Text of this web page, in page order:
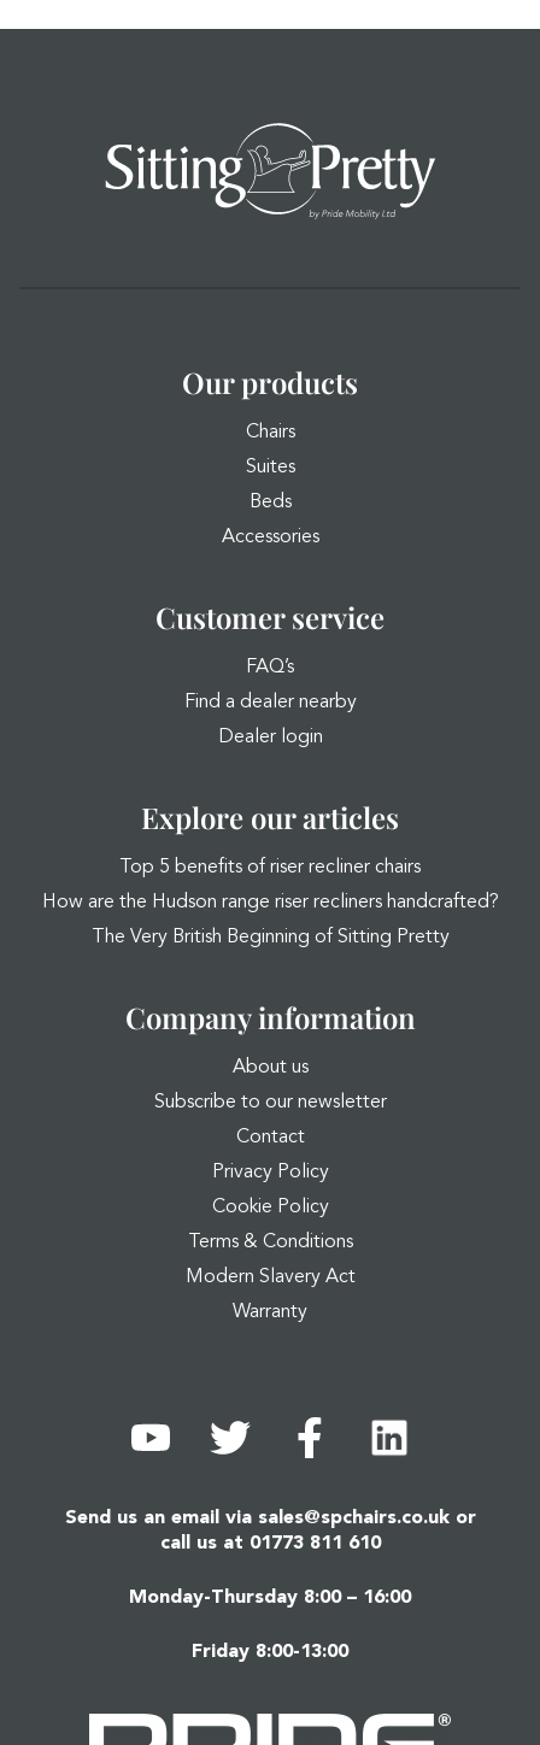
Our products
Chairs
Suites
Beds
Accessories
Customer service
FAQ’s
Find a dealer nearby
Dealer login
Explore our articles
Top 5 benefits of riser recliner chairs
How are the Hudson range riser recliners handcrafted?
The Very British Beginning of Sitting Pretty
Company information
About us
Subscribe to our newsletter
Contact
Privacy Policy
Cookie Policy
Terms & Conditions
Modern Slavery Act
Warranty
Send us an email via sales@spchairs.co.ukor
call us at 01773 811 610
Monday-Thursday 8:00 – 16:00
Friday 8:00-13:00